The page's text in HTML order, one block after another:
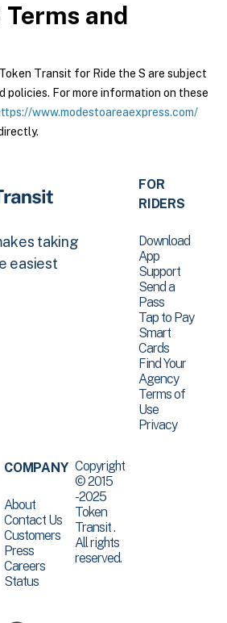
Terms and
Transit for Ride the S are subject
policies. For more information on these
www.modestoareaexpress.com/
taking
easiest
FOR
RIDERS
Download
App
Support
Send a
Pass
Tap to Pay
Smart
Cards
Find Your
Agency
Terms of
Use
Privacy
COMPANY
About
Contact Us
Customers
Press
Careers
Status
Copyright
© 2015
-2025
Token
Transit .
All rights
reserved.